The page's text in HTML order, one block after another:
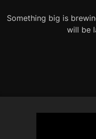
Something big is
will be